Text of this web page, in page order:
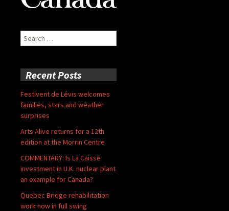
Search
for:
Recent Posts
Festivent de Lévis welcomes
families, stars and weather
surprises
Arts Alive returns for a 12th
edition at the Morrin Centre
COMMENTARY: Is La Caisse
investment in U.K. nuclear plant
an example for Canada?
Quebec Bridge rehabilitation
work now in full swing